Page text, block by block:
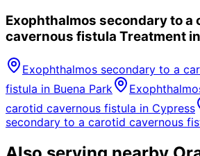
Exophthalmos secondary to a
cavernous fistula Treatment
Exophthalmos secondary to a
fistula in Buena Park
carotid cavernous fistula in Cypress
secondary to a carotid cavernous